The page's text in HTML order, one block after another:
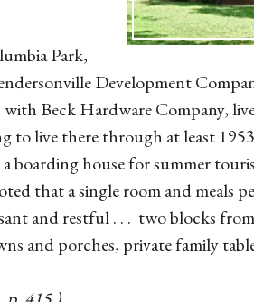
Park,
Development
Beck Hardware Company,
live there through at least
boarding house for summer
that a single room and meals
and restful . . . two blocks
and porches, private family